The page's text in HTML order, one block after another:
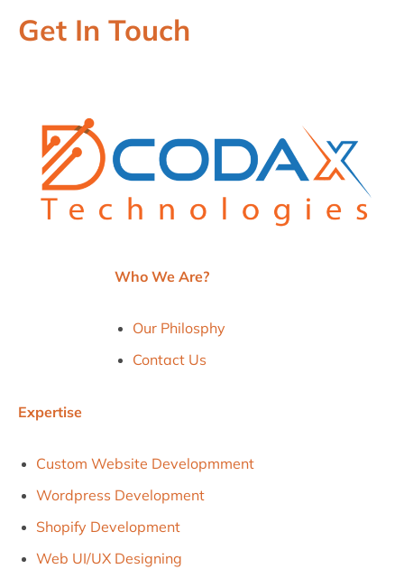
Get In Touch
Who We Are?
Our Philosphy
Contact Us
Expertise
Custom Website Developmment
Wordpress Development
Shopify Development
Web UI/uX Designing